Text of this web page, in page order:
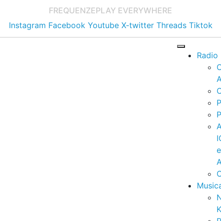
FREQUENZEPLAY EVERYWHERE
Instagram Facebook Youtube X-twitter Threads Tiktok
Radio
e